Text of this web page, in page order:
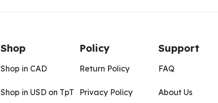
Shop
Shop in CAD
Shop in USD on TpT
Policy
Return Policy
Privacy Policy
Support
FAQ
About Us